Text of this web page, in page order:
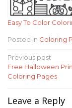
Easy To Color
Posted in Coloring
Post
navigation
Previous post
Free Halloween
Coloring Pages
Leave a Reply